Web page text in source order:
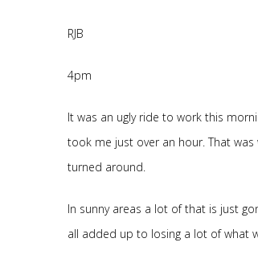
RJB
4pm
It was an ugly ride to work this
took me just over an hour. That
turned around.
In sunny areas a lot of that is just
all added up to losing a lot of what